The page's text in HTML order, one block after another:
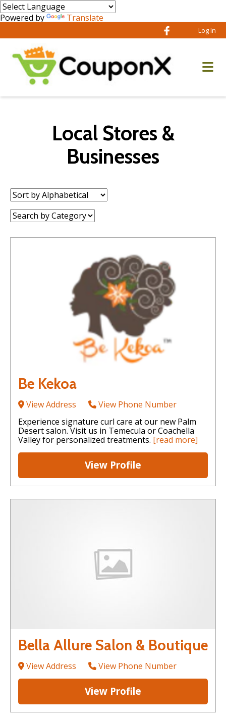
Powered by Translate
Log In
Local Stores &
Businesses
Sort
by:
Category:
Be Kekoa
View Address
View Phone Number
Experience signature curl care at our new Palm
Desert salon. Visit us in Temecula or Coachella
Valley for personalized treatments. [read more]
View Profile
Bella Allure Salon & Boutique
View Address View Phone Number
View Profile